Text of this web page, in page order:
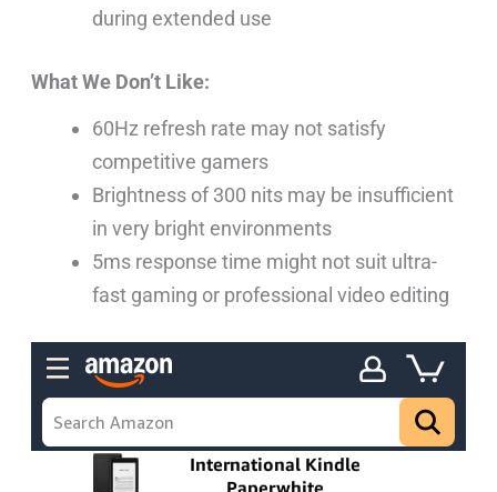
during extended use
What We Don’t Like:
60Hz refresh rate may not satisfy
competitive gamers
Brightness of 300 nits may be insufficient
in very bright environments
5ms response time might not suit ultra-
fast gaming or professional video editing